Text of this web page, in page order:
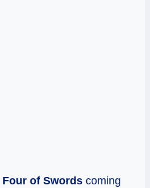
Four of Swords coming